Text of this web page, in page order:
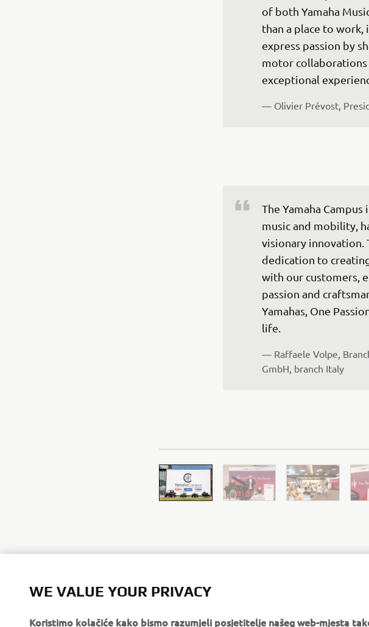
of both Yamaha
than a place to work,
express passion by
motor collaborations
exceptional
— Olivier Prévost,
The Yamaha
music and mobility,
visionary innovation.
dedication to
with our customers,
passion and
Yamahas, One
life.
— Raffaele Volpe,
GmbH, branch Italy
WE VALUE YOUR PRIVACY
Koristimo kolačiće kako bismo razumjeli posjetitelje našeg web-mjesta